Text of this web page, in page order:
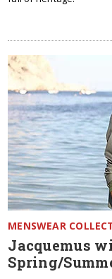
MENSWEAR
Jacquemus
Spring/